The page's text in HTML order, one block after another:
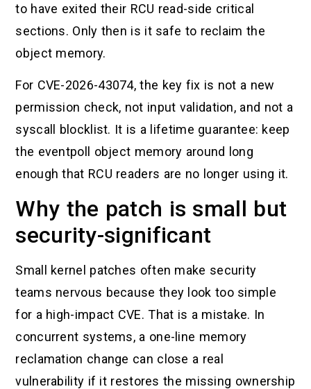
to have exited their RCU read-side critical
sections. Only then is it safe to reclaim the
object memory.
For CVE-2026-43074, the key fix is not a new
permission check, not input validation, and not a
syscall blocklist. It is a lifetime guarantee: keep
the eventpoll object memory around long
enough that RCU readers are no longer using it.
Why the patch is small but
security-significant
Small kernel patches often make security
teams nervous because they look too simple
for a high-impact CVE. That is a mistake. In
concurrent systems, a one-line memory
reclamation change can close a real
vulnerability if it restores the missing ownership